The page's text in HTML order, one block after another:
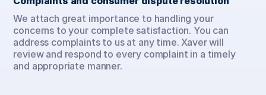
We attach great importance to handling your
concerns to your complete satisfaction. You can
address complaints to us at any time. Xaver will
review and respond to every complaint in a timely
and appropriate manner.